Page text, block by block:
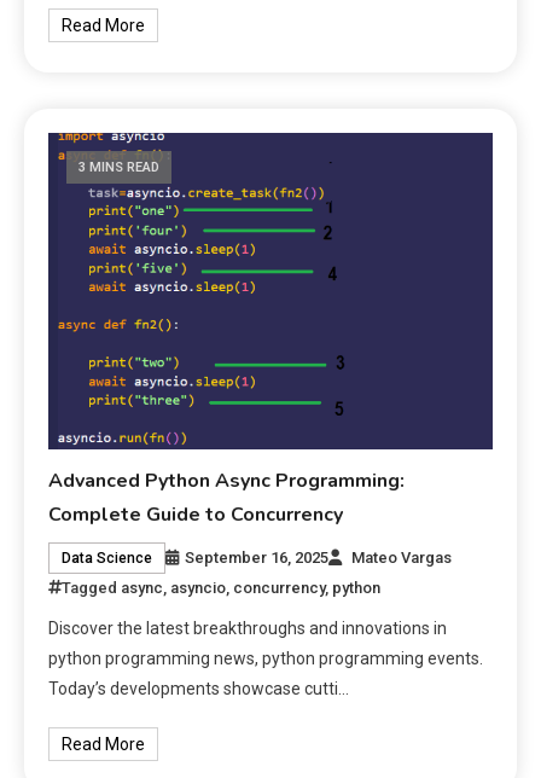
Read More
3 MINS READ
Advanced Python Async Programming:
Complete Guide to Concurrency
Data Science September 16, 2025
Mateo Vargas
Tagged async asyncio concurrency, python
Discover the latest breakthroughs and innovations in
python programming news, python programming events.
Today’s developments showcase cutti…
Read More